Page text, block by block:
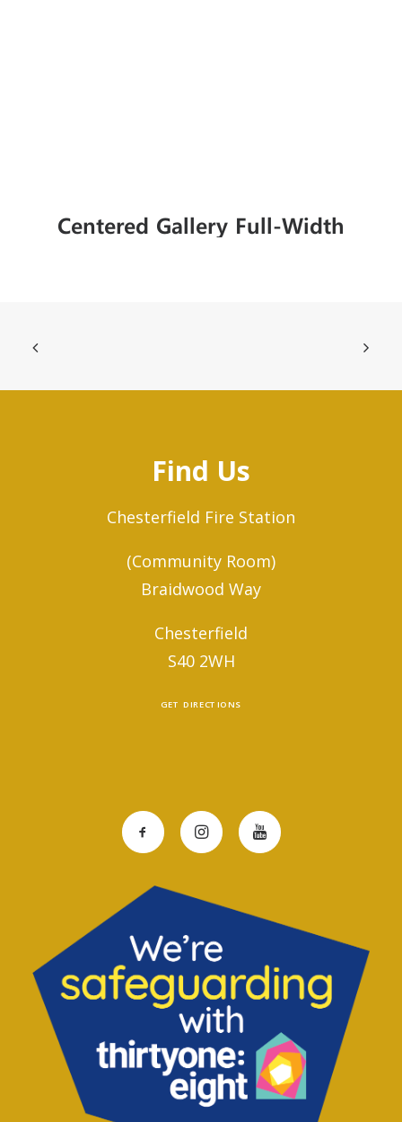
Centered Gallery Full-Width
Find Us
Chesterfield Fire Station
(Community Room)
Braidwood Way
Chesterfield
S40 2WH
GET DIRECTIONS